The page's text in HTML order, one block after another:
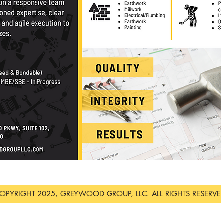
2025, GREYWOOD GROUP, LLC. ALL RIGHTS